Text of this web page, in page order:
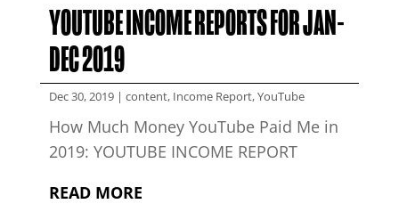
YOUTUBE INCOME REPORTS FOR JAN-
DEC 2019
Dec 30, 2019| content, Income Report,YouTube
How Much Money YouTube Paid Me in
2019: YOUTUBE INCOME REPORT
READ MORE